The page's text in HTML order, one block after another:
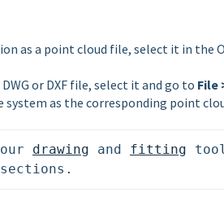
as a point cloud file, select it in the
or DXF file, select it and go to File
system as the corresponding point
drawing and fitting